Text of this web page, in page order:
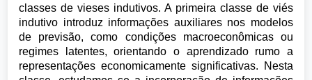
classes de vieses indutivos. A primeira classe de viés
indutivo introduz informações auxiliares nos modelos
de previsão, como condições macroeconômicas ou
regimes latentes, orientando o aprendizado rumo a
representações economicamente significativas. Nesta